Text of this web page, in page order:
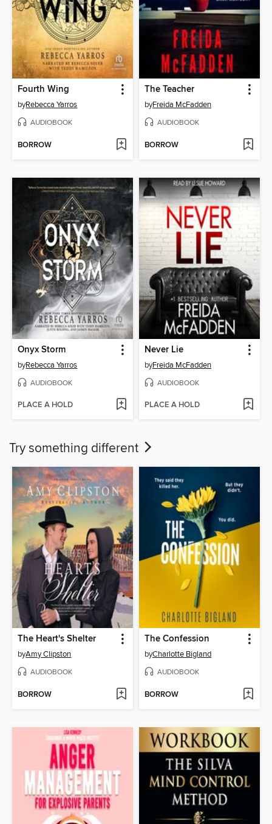
Fourth Wing
byRebecca Yarros
AUDIOBOOK
BORROW
The Teacher
byFreida McFadden
AUDIOBOOK
BORROW
Onyx Storm
byRebecca Yarros
AUDIOBOOK
PLACE A HOLD
Never Lie
byFreida McFadden
AUDIOBOOK
PLACE A HOLD
Try something different
The Heart's Shelter
byAmy Clipston
AUDIOBOOK
BORROW
The Confession
byCharlotte Bigland
AUDIOBOOK
BORROW